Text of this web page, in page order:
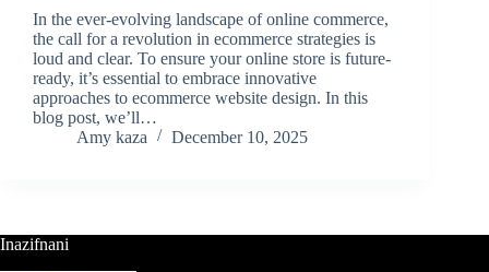
In the ever-evolving landscape of online commerce,
the call for a revolution in ecommerce strategies is
loud and clear. To ensure your online store is future-
ready, it’s essential to embrace innovative
approaches to ecommerce website design. In this
blog post, we’ll…
Amy kaza
December 10, 2025
Inazifnani